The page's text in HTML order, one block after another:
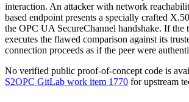
interaction. An attacker with network
based endpoint presents a specially crafted
the OPC UA SecureChannel handshake. If the
executes the flawed comparison against its
connection proceeds as if the peer were
No verified public proof-of-concept code is
S2OPC GitLab work item 1770 for upstream